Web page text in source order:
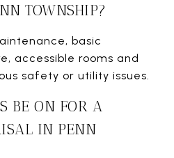
TOWNSHIP?
basic
accessible rooms and
safety or utility issues.
BE ON FOR A
IN PENN